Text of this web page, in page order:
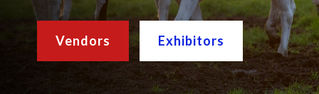
Vendors Exhibitors